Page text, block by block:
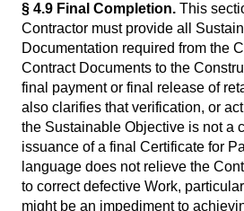
§ 4.9 Final Completion. This
Contractor must provide all
Documentation required from the
Contract Documents to the
final payment or final release of
also clarifies that verification, or
the Sustainable Objective is not a
issuance of a final Certificate for
language does not relieve the
to correct defective Work,
might be an impediment to